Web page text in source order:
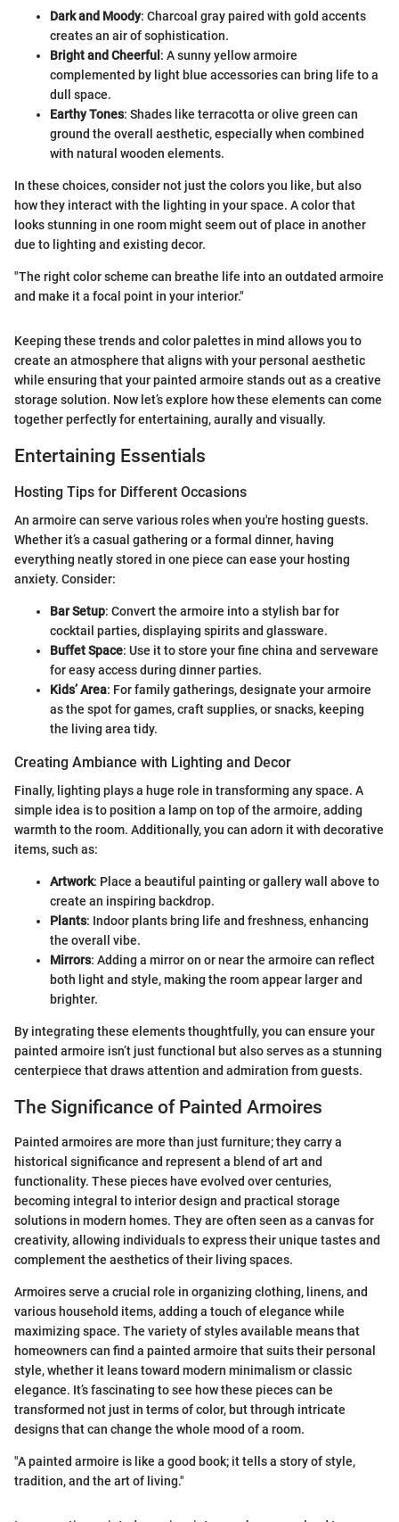
Dark and Moody: Charcoal gray paired with gold accents
creates an air of sophistication.
Bright and Cheerful : A sunny yellow armoire
complemented by light blue accessories can bring life to a
dull space.
Earthy Tones: Shades like terracotta or olive green can
ground the overall aesthetic, especially when combined
with natural wooden elements.
In these choices, consider not just the colors you like, but also
how they interact with the lighting in your space. A color that
looks stunning in one room might seem out of place in another
due to lighting and existing decor.
"The right color scheme can breathe life into an outdated armoire
and make it a focal point in your interior."
Keeping these trends and color palettes in mind allows you to
create an atmosphere that aligns with your personal aesthetic
while ensuring that your painted armoire stands out as a creative
storage solution. Now let’s explore how these elements can come
together perfectly for entertaining, aurally and visually.
Entertaining Essentials
Hosting Tips for Different Occasions
An armoire can serve various roles when you're hosting guests.
Whether it’s a casual gathering or a formal dinner, having
everything neatly stored in one piece can ease your hosting
anxiety. Consider:
Bar Setup: Convert the armoire into a stylish bar for
cocktail parties, displaying spirits and glassware.
Buffet Space: Use it to store your fine china and serveware
for easy access during dinner parties.
Kids’ Area: For family gatherings, designate your armoire
as the spot for games, craft supplies, or snacks, keeping
the living area tidy.
Creating Ambiance with Lighting and Decor
Finally, lighting plays a huge role in transforming any space. A
simple idea is to position a lamp on top of the armoire, adding
warmth to the room. Additionally, you can adorn it with decorative
items, such as:
Artwork: Place a beautiful painting or gallery wall above to
create an inspiring backdrop.
Plants: Indoor plants bring life and freshness, enhancing
the overall vibe.
Mirrors: Adding a mirror on or near the armoire can reflect
both light and style, making the room appear larger and
brighter.
By integrating these elements thoughtfully, you can ensure your
painted armoire isn’t just functional but also serves as a stunning
centerpiece that draws attention and admiration from guests.
The Significance of Painted Armoires
Painted armoires are more than just furniture; they carry a
historical significance and represent a blend of art and
functionality. These pieces have evolved over centuries,
becoming integral to interior design and practical storage
solutions in modern homes. They are often seen as a canvas for
creativity, allowing individuals to express their unique tastes and
complement the aesthetics of their living spaces.
Armoires serve a crucial role in organizing clothing, linens, and
various household items, adding a touch of elegance while
maximizing space. The variety of styles available means that
homeowners can find a painted armoire that suits their personal
style, whether it leans toward modern minimalism or classic
elegance. It’s fascinating to see how these pieces can be
transformed not just in terms of color, but through intricate
designs that can change the whole mood of a room.
"A painted armoire is like a good book; it tells a story of style,
tradition, and the art of living."